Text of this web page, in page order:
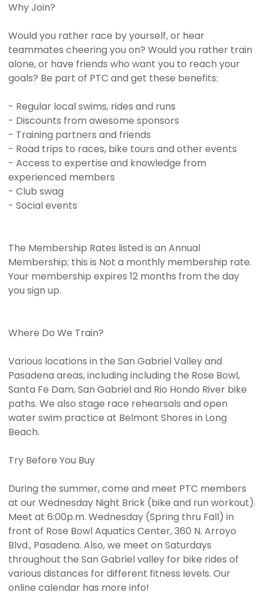
Why Join?
Would you rather race by yourself, or hear
teammates cheering you on? Would you rather train
alone, or have friends who want you to reach your
goals? Be part of PTC and get these benefits:
- Regular local swims, rides and runs
- Discounts from awesome sponsors
- Training partners and friends
- Road trips to races, bike tours and other events
- Access to expertise and knowledge from
experienced members
- Club swag
- Social events
The Membership Rates listed is an Annual
Membership; this is Not a monthly membership rate.
Your membership expires 12 months from the day
you sign up.
Where Do We Train?
Various locations in the San Gabriel Valley and
Pasadena areas, including including the Rose Bowl,
Santa Fe Dam, San Gabriel and Rio Hondo River bike
paths. We also stage race rehearsals and open
water swim practice at Belmont Shores in Long
Beach.
Try Before You Buy
During the summer, come and meet PTC members
at our Wednesday Night Brick (bike and run workout).
Meet at 6:00p.m. Wednesday (Spring thru Fall) in
front of Rose Bowl Aquatics Center, 360 N. Arroyo
Blvd., Pasadena. Also, we meet on Saturdays
throughout the San Gabriel valley for bike rides of
various distances for different fitness levels. Our
online calendar has more info!